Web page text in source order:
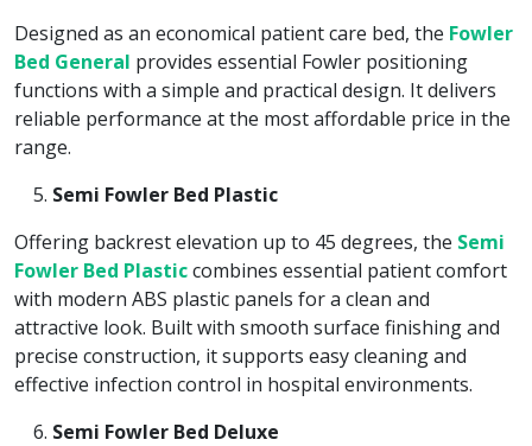
Designed as an economical patient care bed, the Fowler
Bed General provides essential Fowler positioning
functions with a simple and practical design. It delivers
reliable performance at the most affordable price in the
range.
Semi Fowler Bed Plastic
Offering backrest elevation up to 45 degrees, the Semi
Fowler Bed Plasticcombines essential patient comfort
with modern ABS plastic panels for a clean and
attractive look. Built with smooth surface finishing and
precise construction, it supports easy cleaning and
effective infection control in hospital environments.
Semi Fowler Bed Deluxe